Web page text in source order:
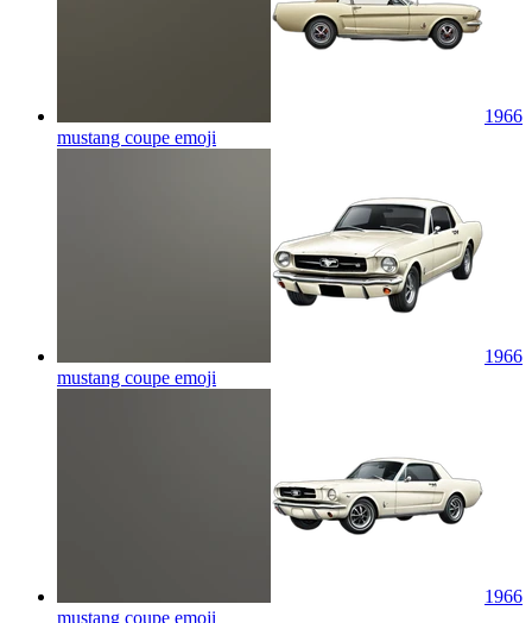
1966
mustang coupe emoji
1966
mustang coupe emoji
1966
mustang coupe emoji